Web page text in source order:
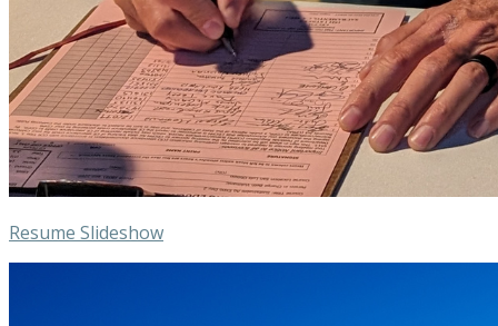
Resume Slideshow